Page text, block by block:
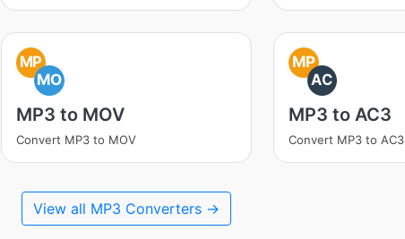
MP
MO
MP3 to MOV
Convert MP3 to MOV
MP
AC
MP3 to AC3
Convert MP3 to AC3
View all MP3 Converters →